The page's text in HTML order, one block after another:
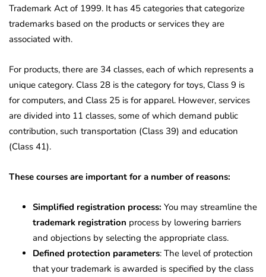
Trademark Act of 1999. It has 45 categories that categorize
trademarks based on the products or services they are
associated with.
For products, there are 34 classes, each of which represents a
unique category. Class 28 is the category for toys, Class 9 is
for computers, and Class 25 is for apparel. However, services
are divided into 11 classes, some of which demand public
contribution, such transportation (Class 39) and education
(Class 41).
These courses are important for a number of reasons:
Simplified registration process: You may streamline the
trademark registration process by lowering barriers
and objections by selecting the appropriate class.
Defined protection parameters: The level of protection
that your trademark is awarded is specified by the class